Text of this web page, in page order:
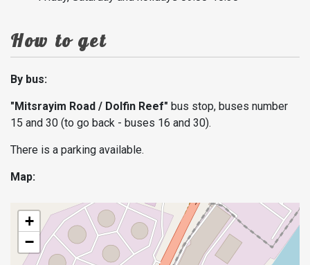
How to get
By bus:
"Mitsrayim Road / Dolfin Reef" bus stop, buses number
15 and 30 (to go back - buses 16 and 30).
There is a parking available.
Map:
+
−